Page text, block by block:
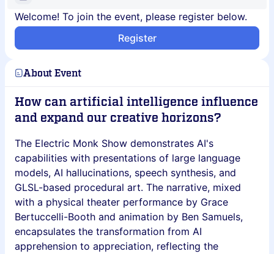
Welcome! To join the event, please register below.
Register
About Event
How can artificial intelligence influence
and expand our creative horizons?
The Electric Monk Show demonstrates AI's
capabilities with presentations of large language
models, AI hallucinations, speech synthesis, and
GLSL-based procedural art. The narrative, mixed
with a physical theater performance by Grace
Bertuccelli-Booth and animation by Ben Samuels,
encapsulates the transformation from AI
apprehension to appreciation, reflecting the